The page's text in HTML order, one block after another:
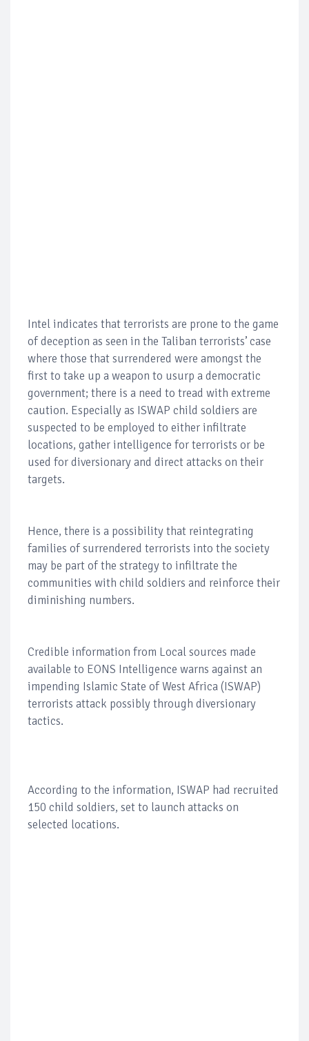
Intel indicates that terrorists are prone to the game
of deception as seen in the Taliban terrorists’ case
where those that surrendered were amongst the
first to take up a weapon to usurp a democratic
government; there is a need to tread with extreme
caution. Especially as ISWAP child soldiers are
suspected to be employed to either infiltrate
locations, gather intelligence for terrorists or be
used for diversionary and direct attacks on their
targets.
Hence, there is a possibility that reintegrating
families of surrendered terrorists into the society
may be part of the strategy to infiltrate the
communities with child soldiers and reinforce their
diminishing numbers.
Credible information from Local sources made
available to EONS Intelligence warns against an
impending Islamic State of West Africa (ISWAP)
terrorists attack possibly through diversionary
tactics.
According to the information, ISWAP had recruited
150 child soldiers, set to launch attacks on
selected locations.